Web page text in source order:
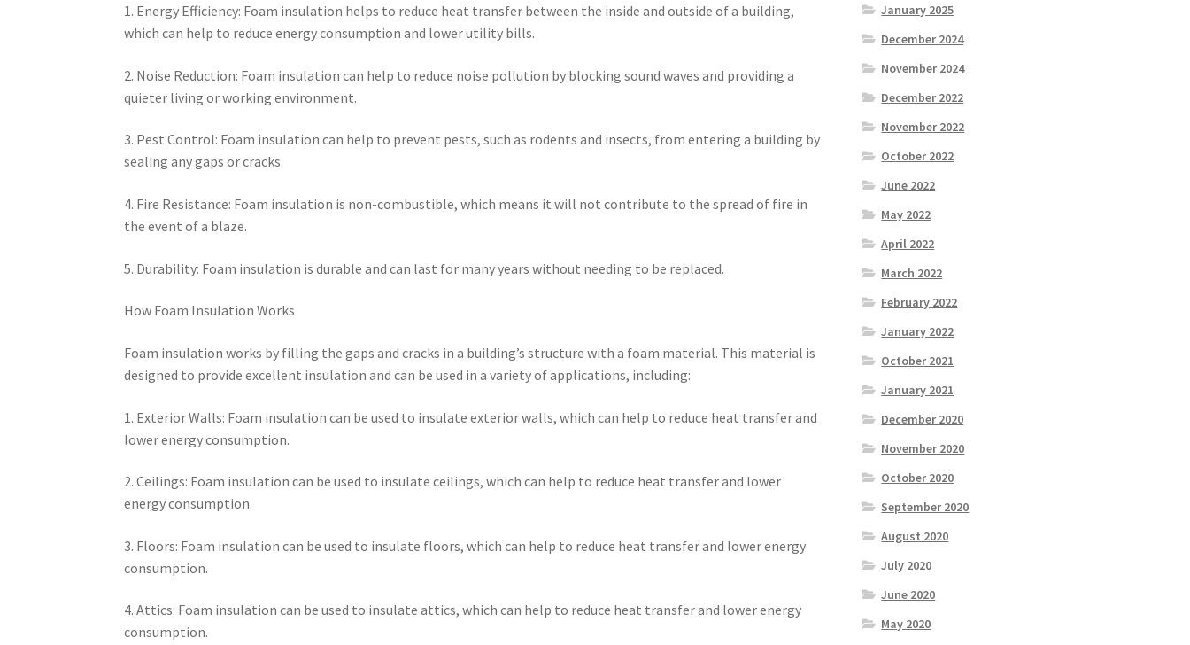
1. Energy Efficiency: Foam insulation helps to reduce heat transfer between the inside and outside of a building,
which can help to reduce energy consumption and lower utility bills.
2. Noise Reduction: Foam insulation can help to reduce noise pollution by blocking sound waves and providing a
quieter living or working environment.
3. Pest Control: Foam insulation can help to prevent pests, such as rodents and insects, from entering a building by
sealing any gaps or cracks.
4. Fire Resistance: Foam insulation is non-combustible, which means it will not contribute to the spread of fire in
the event of a blaze.
5. Durability: Foam insulation is durable and can last for many years without needing to be replaced.
How Foam Insulation Works
Foam insulation works by filling the gaps and cracks in a building’s structure with a foam material. This material is
designed to provide excellent insulation and can be used in a variety of applications, including:
1. Exterior Walls: Foam insulation can be used to insulate exterior walls, which can help to reduce heat transfer and
lower energy consumption.
2. Ceilings: Foam insulation can be used to insulate ceilings, which can help to reduce heat transfer and lower
energy consumption.
3. Floors: Foam insulation can be used to insulate floors, which can help to reduce heat transfer and lower energy
consumption.
4. Attics: Foam insulation can be used to insulate attics, which can help to reduce heat transfer and lower energy
consumption.
January 2025
December 2024
November 2024
December 2022
November 2022
October 2022
June 2022
May 2022
April 2022
March 2022
February 2022
January 2022
October 2021
January 2021
December 2020
November 2020
October 2020
September 2020
August 2020
July 2020
June 2020
May 2020